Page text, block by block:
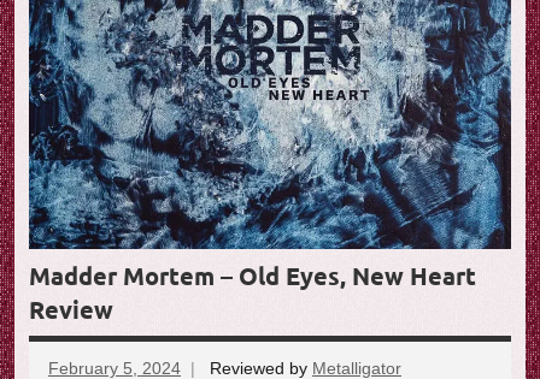
Madder Mortem – Old Eyes, New Heart
Review
February 5, 2024 Reviewed by Metalligator